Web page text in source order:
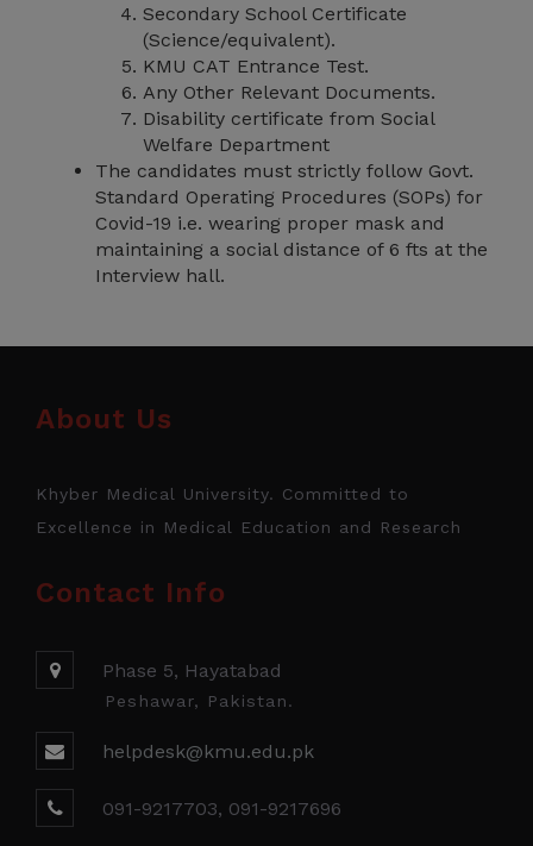
Secondary School Certificate
(Science/equivalent).
KMU CAT Entrance Test.
Any Other Relevant Documents.
Disability certificate from Social
Welfare Department
The candidates must strictly follow Govt.
Standard Operating Procedures (SOPs) for
Covid-19 i.e. wearing proper mask and
maintaining a social distance of 6 fts at the
Interview hall.
About Us
Khyber Medical University. Committed to
Excellence in Medical Education and Research
Contact Info
Phase 5, Hayatabad
Peshawar, Pakistan.
helpdesk@kmu.edu.pk
091-9217703, 091-9217696